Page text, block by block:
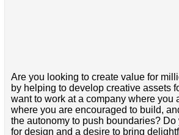
Are you looking to create value for
by helping to develop creative assets
want to work at a company where you
where you are encouraged to build,
the autonomy to push boundaries?
for design and a desire to bring